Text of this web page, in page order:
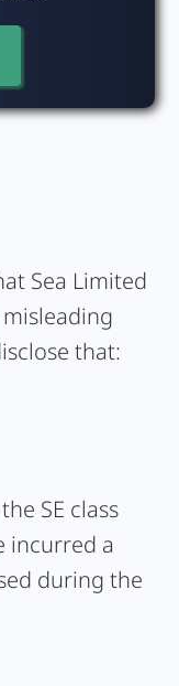
Sea Limited
that:
SE class
incurred a
during the